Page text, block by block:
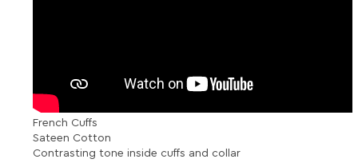
picked by their designers, made of 100% cotton.
Although we seek out textile mills throughout the
world to find distinctive colors and prints, we are
constantly creating colors to make the Bertigo
collection a "pageant of colors".
The Colors: Use of colors in diverse ways sets our Collection above the